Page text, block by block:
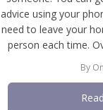
advice using your
need to leave your
person each time.
By